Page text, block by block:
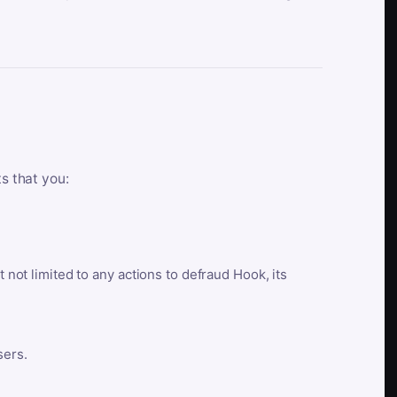
that you:
limited to any actions to defraud Hook, its